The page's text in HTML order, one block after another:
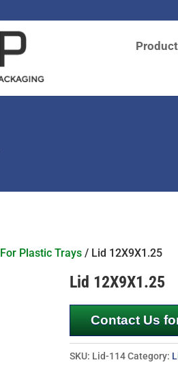
Plastic Trays / Lid 12X9X1.25
Lid 12X9X1.25
Contact Us
SKU: Lid-114 Category: